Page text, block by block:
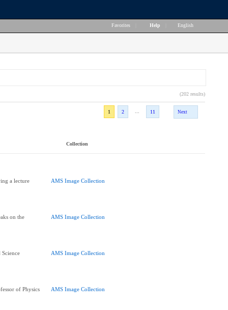
Favorites Help English
(202 results)
1
2 11 Next
Collection
a lecture AMS Image Collection
on the
AMS Image Collection
AMS Image Collection
of Physics AMS Image Collection